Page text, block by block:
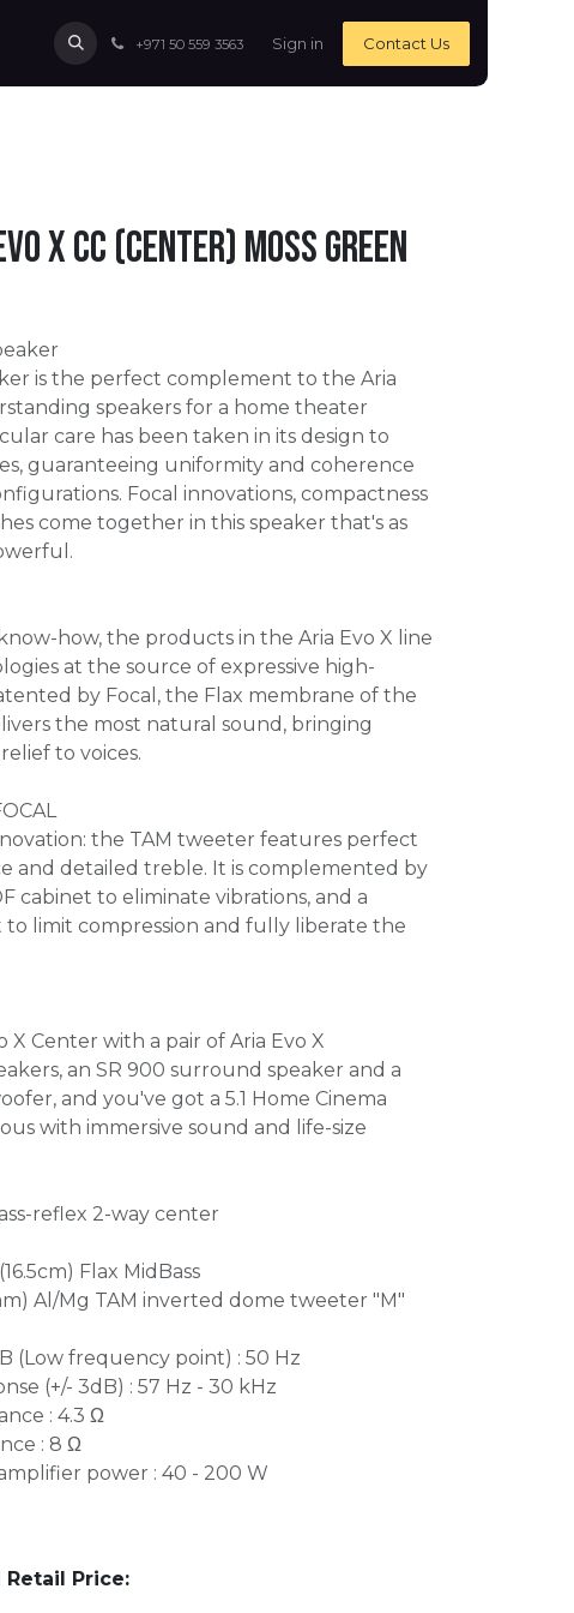
+971 50 559 3563 Sign in Contact Us
X CC (Center) Moss Green
is the perfect complement to the Aria
speakers for a home theater
care has been taken in its design to
guaranteeing uniformity and coherence
Focal innovations, compactness
come together in this speaker that's as
how, the products in the Aria Evo X line
at the source of expressive high-
by Focal, the Flax membrane of the
the most natural sound, bringing
to voices.
the TAM tweeter features perfect
and detailed treble. It is complemented by
cabinet to eliminate vibrations, and a
limit compression and fully liberate the
X Center with a pair of Aria Evo X
an SR 900 surround speaker and a
and you've got a 5.1 Home Cinema
with immersive sound and life-size
reflex 2-way center
Flax MidBass
Al/Mg TAM inverted dome tweeter "M"
(Low frequency point) : 50 Hz
(+/- 3dB) : 57 Hz - 30 kHz
: 4.3 Ω
: 8 Ω
power : 40 - 200 W
Price: